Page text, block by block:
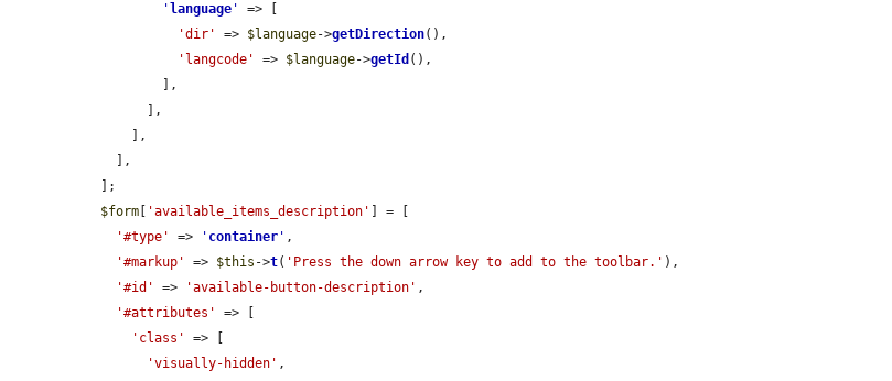
' language '
=> [
'dir'
=> $language->getDirection(),
'langcode'
=> $language->getId (),
$form
'available_items_description'
] = [
'#type'
=> ' container ' ,
'#markup'
=> $this ->t( 'Press the down arrow key to add to the toolbar.' ),
'#id'
=> 'available-button-description' ,
'#attributes'
=> [
'class'
=> [
'visually-hidden' ,